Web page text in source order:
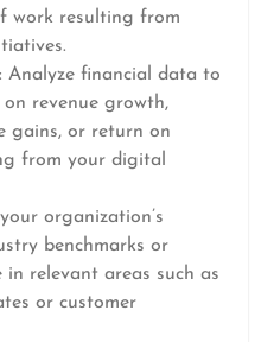
work resulting from
Analyze financial data to
revenue growth,
gains, or return on
from your digital
organization’s
benchmarks or
in relevant areas such as
or customer